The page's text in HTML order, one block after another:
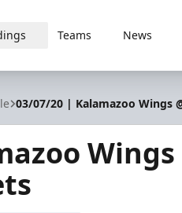
Teams News
03/07/20 | Kalamazoo Wings